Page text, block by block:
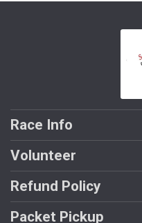
Race Info
Volunteer
Refund Policy
Packet Pickup